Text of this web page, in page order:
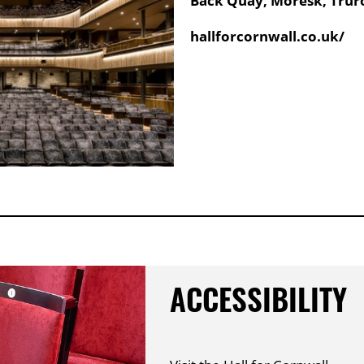
Website:
hallforcornwall.co.uk/
ACCESSIBILITY